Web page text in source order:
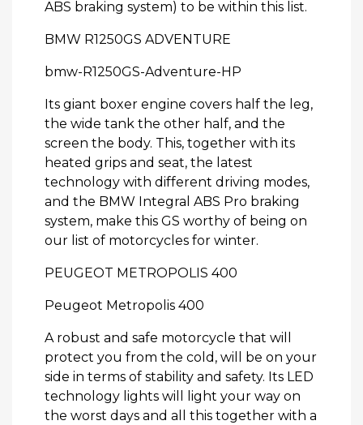
ABS braking system) to be within this list.
BMW R1250GS ADVENTURE
bmw-R1250GS-Adventure-HP
Its giant boxer engine covers half the leg,
the wide tank the other half, and the
screen the body. This, together with its
heated grips and seat, the latest
technology with different driving modes,
and the BMW Integral ABS Pro braking
system, make this GS worthy of being on
our list of motorcycles for winter.
PEUGEOT METROPOLIS 400
Peugeot Metropolis 400
A robust and safe motorcycle that will
protect you from the cold, will be on your
side in terms of stability and safety. Its LED
technology lights will light your way on
the worst days and all this together with a